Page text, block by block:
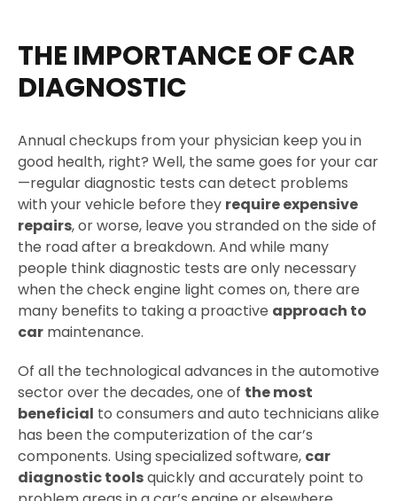
THE IMPORTANCE OF CAR
DIAGNOSTIC
Annual checkups from your physician keep you in
good health, right? Well, the same goes for your car
—regular diagnostic tests can detect problems
with your vehicle before they require expensive
repairs, or worse, leave you stranded on the side of
the road after a breakdown. And while many
people think diagnostic tests are only necessary
when the check engine light comes on, there are
many benefits to taking a proactive approach to
car maintenance.
Of all the technological advances in the automotive
sector over the decades, one of the most
beneficial to consumers and auto technicians alike
has been the computerization of the car’s
components. Using specialized software, car
diagnostic toolsquickly and accurately point to